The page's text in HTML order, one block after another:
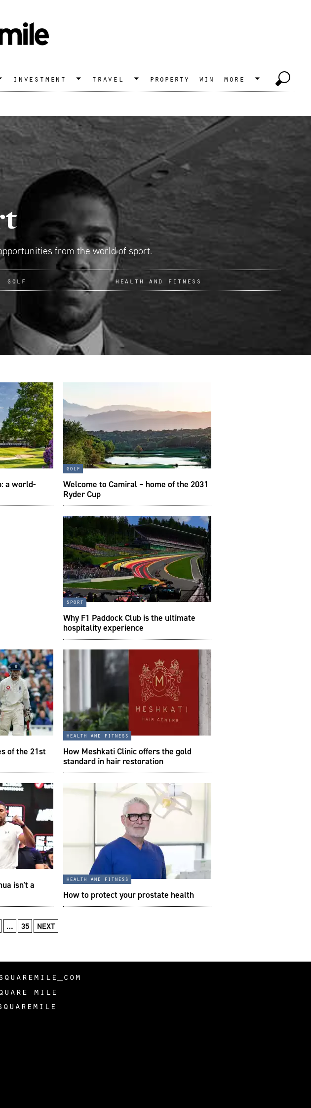
investment travel property win more
from the world of sport.
golf health and fitness
a world-
golf
Welcome to Camiral – home of the 2031
Ryder Cup
sport
Why F1 Paddock Club is the ultimate
hospitality experience
of the 21st
health and fitness
How Meshkati Clinic offers the gold
standard in hair restoration
isn't a
health and fitness
How to protect your prostate health
… 35 NEXT
mile